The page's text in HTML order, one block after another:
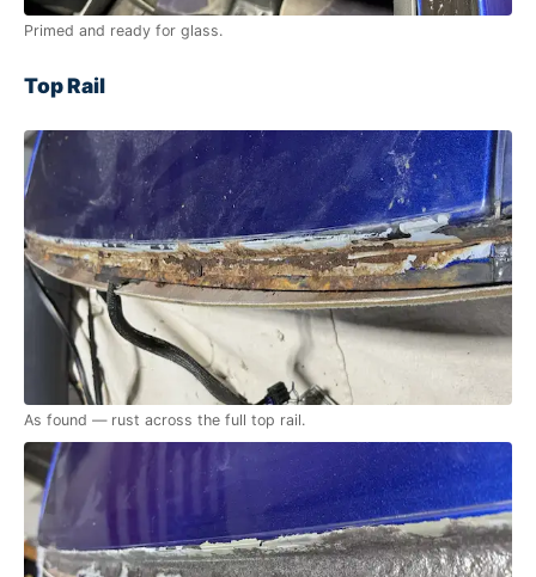
Primed and ready for glass.
Top Rail
As found — rust across the full top rail.